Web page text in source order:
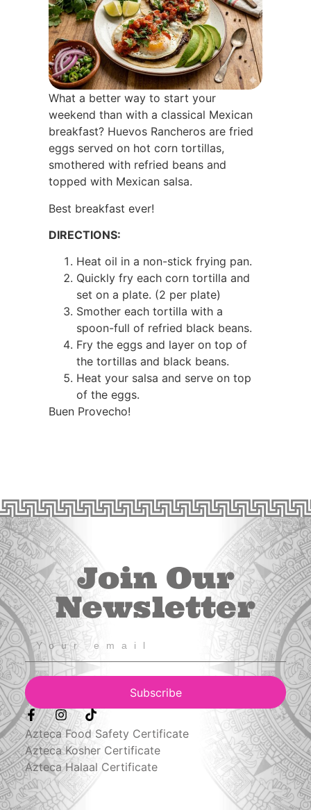
What a better way to start your
weekend than with a classical Mexican
breakfast? Huevos Rancheros are fried
eggs served on hot corn tortillas,
smothered with refried beans and
topped with Mexican salsa.
Best breakfast ever!
DIRECTIONS:
Heat oil in a non-stick frying pan.
Quickly fry each corn tortilla and
set on a plate. (2 per plate)
Smother each tortilla with a
spoon-full of refried black beans.
Fry the eggs and layer on top of
the tortillas and black beans.
Heat your salsa and serve on top
of the eggs.
Buen Provecho!
Join Our
Newsletter
Subscribe
Azteca Food Safety Certificate
Azteca Kosher Certificate
Azteca Halaal Certificate